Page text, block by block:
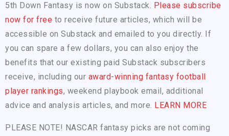
5th Down Fantasy is now on Substack. Please subscribe
now for free to receive future articles, which will be
accessible on Substack and emailed to you directly. If
you can spare a few dollars, you can also enjoy the
benefits that our existing paid Substack subscribers
receive, including our award-winning fantasy football
player rankings, weekend playbook email, additional
advice and analysis articles, and more. LEARN MORE
PLEASE NOTE! NASCAR fantasy picks are not coming